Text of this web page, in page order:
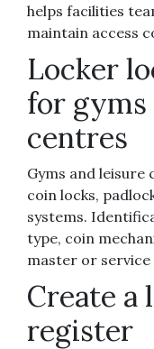
helps facilities
maintain access
Locker
for gyms
centres
Gyms and leisure
coin locks,
systems.
type, coin
master or
Create a
register